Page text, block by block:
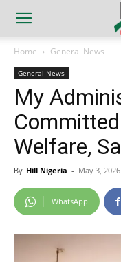
Home General News
General News
My
Committed
Welfare,
By Hill Nigeria - May 3, 2026
WhatsApp